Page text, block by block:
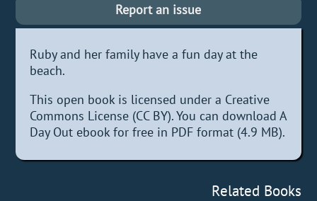
Report an issue
Ruby and her family have a fun day at the
beach.
This open book is licensed under a Creative
Commons License (CC BY). You can download A
Day Out ebook for free in PDF format (4.9 MB).
Related Books